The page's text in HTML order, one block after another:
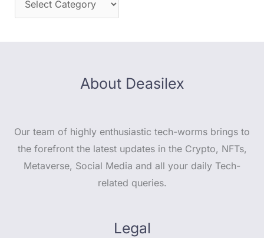
About Deasilex
Our team of highly enthusiastic tech-worms brings to
the forefront the latest updates in the Crypto, NFTs,
Metaverse, Social Media and all your daily Tech-
related queries.
Legal